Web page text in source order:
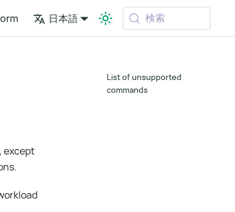
日本語 検索
, except
List of unsupported
commands